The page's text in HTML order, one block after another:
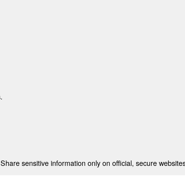
sensitive information only on official, secure